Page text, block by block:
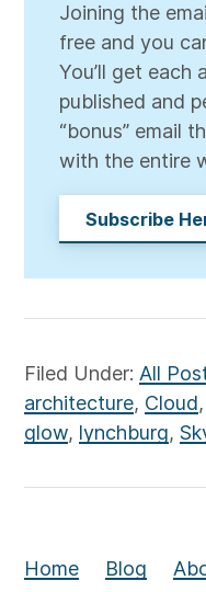
Joining the
free and you
You’ll get each
published and
“bonus” email
with the entire
Subscribe
Filed Under: All
architecture, Cloud,
glow, lynchburg,
Home Blog